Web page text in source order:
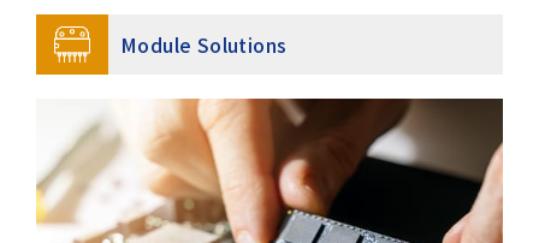
Module Solutions